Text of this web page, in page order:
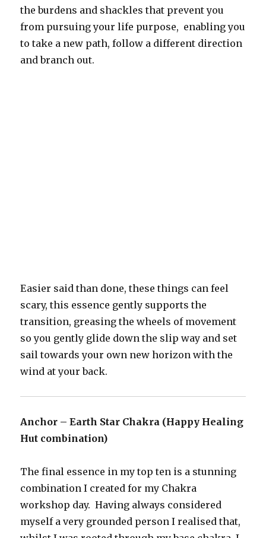
the burdens and shackles that prevent you
from pursuing your life purpose, enabling you
to take a new path, follow a different direction
and branch out.
Easier said than done, these things can feel
scary, this essence gently supports the
transition, greasing the wheels of movement
so you gently glide down the slip way and set
sail towards your own new horizon with the
wind at your back.
Anchor – Earth Star Chakra (Happy Healing
Hut combination)
The final essence in my top ten is a stunning
combination I created for my Chakra
workshop day. Having always considered
myself a very grounded person I realised that,